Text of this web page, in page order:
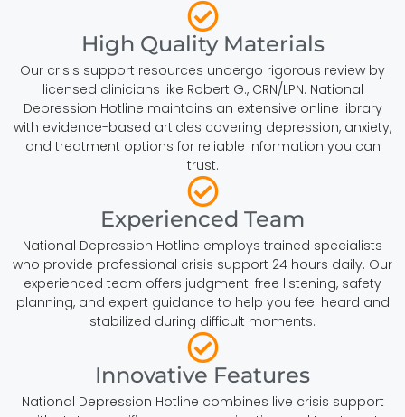
High Quality Materials
Our crisis support resources undergo rigorous review by
licensed clinicians like Robert G., CRN/LPN. National
Depression Hotline maintains an extensive online library
with evidence-based articles covering depression, anxiety,
and treatment options for reliable information you can
trust.
Experienced Team
National Depression Hotline employs trained specialists
who provide professional crisis support 24 hours daily. Our
experienced team offers judgment-free listening, safety
planning, and expert guidance to help you feel heard and
stabilized during difficult moments.
Innovative Features
National Depression Hotline combines live crisis support